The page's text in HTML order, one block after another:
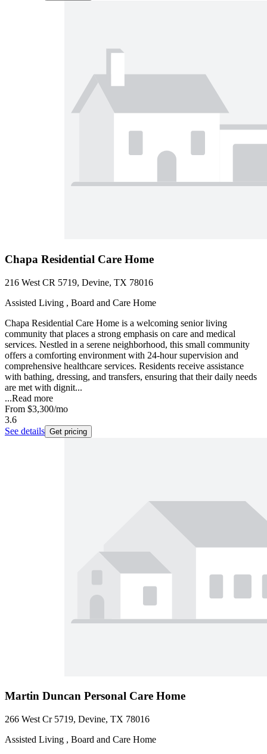
Chapa Residential Care Home
216 West CR 5719, Devine, TX 78016
Assisted Living , Board and Care Home
Chapa Residential Care Home is a welcoming senior living
community that places a strong emphasis on care and medical
services. Nestled in a serene neighborhood, this small community
offers a comforting environment with 24-hour supervision and
comprehensive healthcare services. Residents receive assistance
with bathing, dressing, and transfers, ensuring that their daily needs
are met with dignit...
...Read more
From $3,300/mo
3.6
See details Get pricing
Martin Duncan Personal Care Home
266 West Cr 5719, Devine, TX 78016
Assisted Living , Board and Care Home